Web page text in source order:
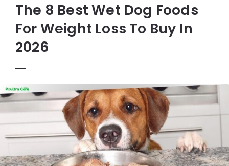
The 8 Best Wet Dog Foods
For Weight Loss To Buy In
2026